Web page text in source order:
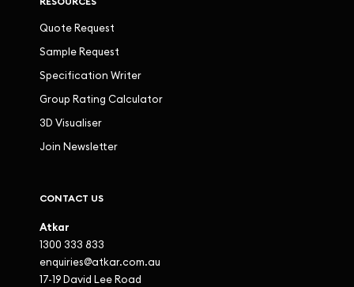
Quote Request
Sample Request
Specification Writer
Group Rating Calculator
3D Visualiser
Join Newsletter
CONTACT US
Atkar
1300 333 833
enquiries@atkar.com.au
17-19 David Lee Road